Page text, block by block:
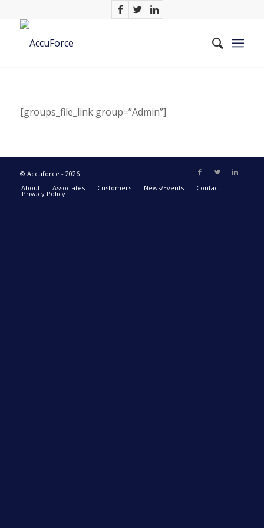
[groups_file_link group=”Admin”]
© Accuforce - 2026
About
Associates Customers News/Events Contact
Privacy Policy